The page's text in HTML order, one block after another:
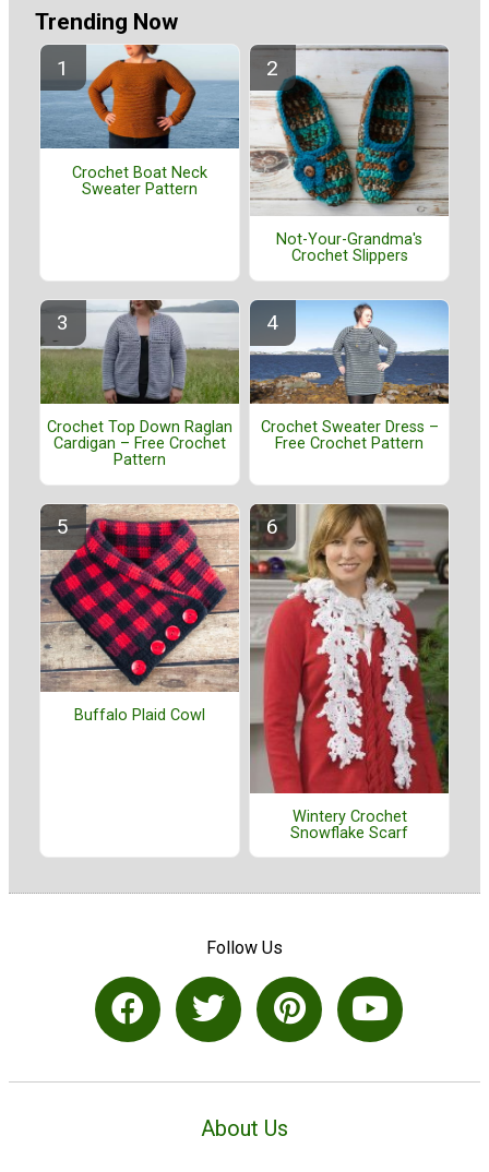
Trending Now
Crochet Boat Neck
Sweater Pattern
Not-Your-Grandma's
Crochet Slippers
Crochet Top Down Raglan
Cardigan – Free Crochet
Pattern
Crochet Sweater Dress –
Free Crochet Pattern
Buffalo Plaid Cowl
Wintery Crochet
Snowflake Scarf
Follow Us
About Us